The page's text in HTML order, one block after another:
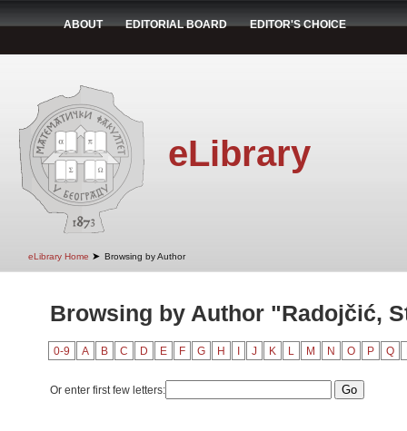
ABOUT EDITORIAL BOARD EDITOR'S CHOICE
eLibrary
eLibrary Home ➤ Browsing by Author
Browsing by Author "Radojčić,
0-9 A B C D E F G H J K L M N O P Q
Or enter first few letters: